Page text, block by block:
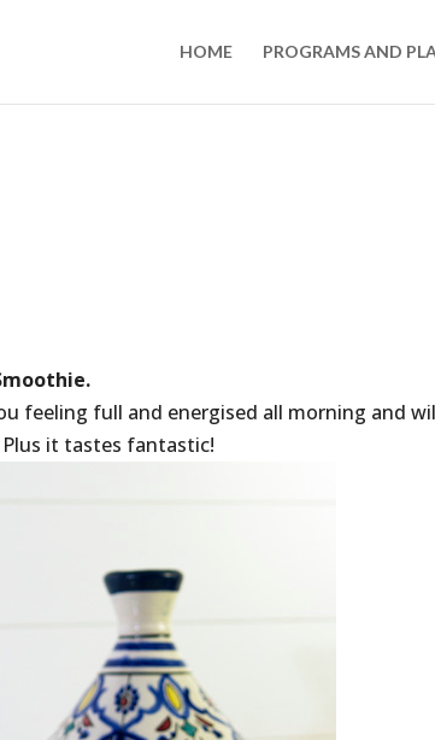
HOME PROGRAMS AND
feeling full and energised all morning and
it tastes fantastic!